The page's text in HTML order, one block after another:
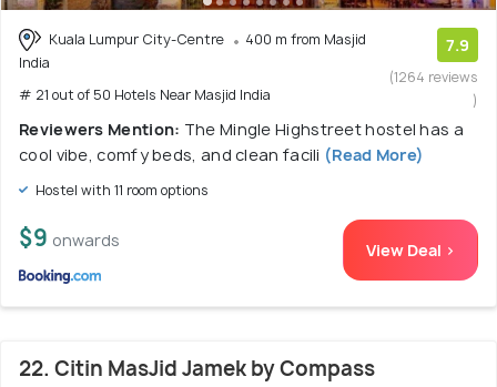
Kuala Lumpur City-Centre
400 m from Masjid
India
# 21 out of 50 Hotels Near Masjid India
7.9
(1264 reviews
)
Reviewers Mention: The Mingle Highstreet hostel has a
cool vibe, comfy beds, and clean facili (Read More)
Hostel with 11 room options
$9 onwards View Deal >
22. Citin MasJid Jamek by Compass